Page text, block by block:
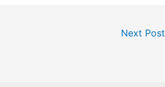
Next Post